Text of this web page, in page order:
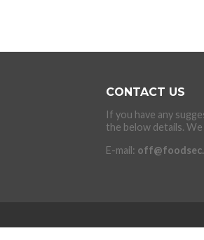
CONTACT US
If you have any
the below details.
E-mail: